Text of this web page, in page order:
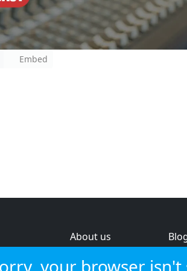
Embed
About us
your browser